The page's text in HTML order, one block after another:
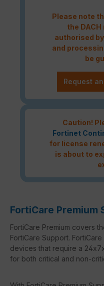
Please note
the
authorised
and
be
Request
Caution!
Fortinet
for license
is about to
FortiCare Premium
FortiCare Premium covers
FortiCare Support.
devices that require a
for both critical and non-